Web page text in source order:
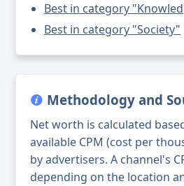
Best in category
Best in category "Society"
Methodology and
Net worth is calculated
available CPM (cost per
by advertisers. A channel's
depending on the location